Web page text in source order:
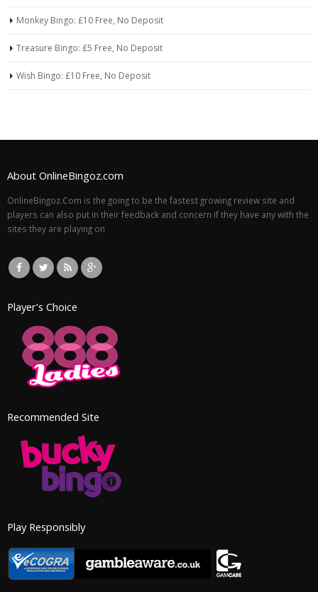
Monkey Bingo: £10 Free, No Deposit
Treasure Bingo: £5 Free, No Deposit
Wish Bingo: £10 Free, No Deposit
About OnlineBingoz.com
OnlineBingoz.Com is the going to be the fastest growing review site and
players can also put in their feedback and concern if they have any with the
sites they are playing on
Player’s Choice
Recommended Site
Play Responsibly